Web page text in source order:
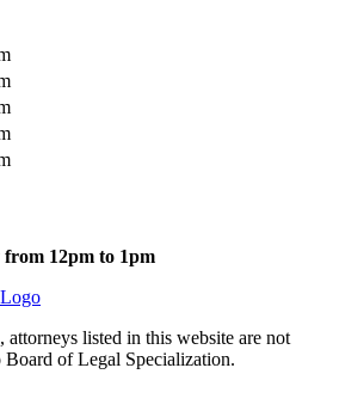
12pm to 1pm
attorneys listed in this website are not
of Legal Specialization.